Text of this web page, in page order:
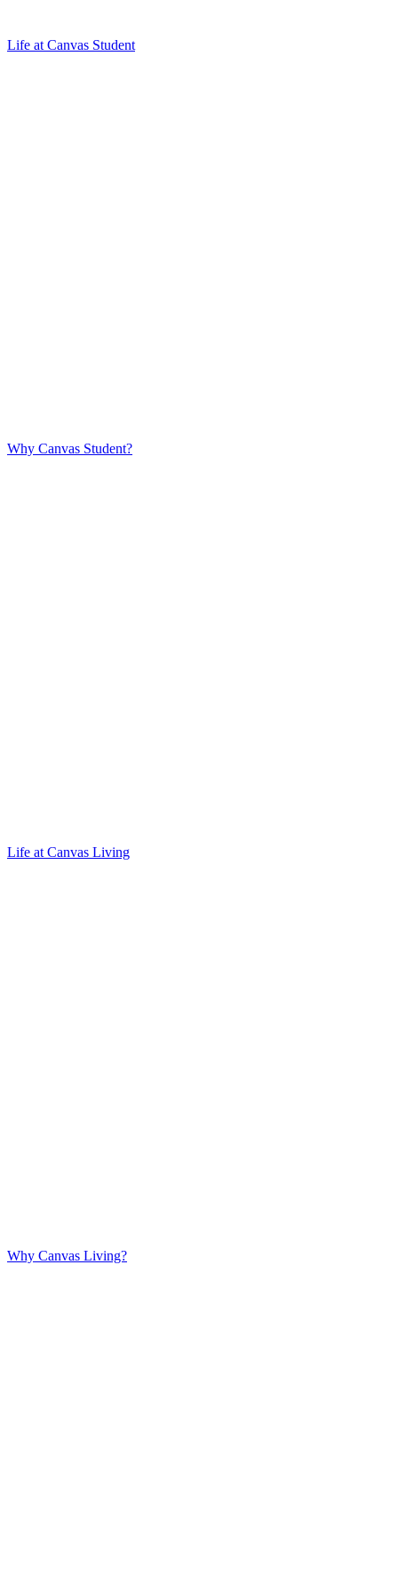
Life at Canvas Student
Why Canvas Student?
Life at Canvas Living
Why Canvas Living?